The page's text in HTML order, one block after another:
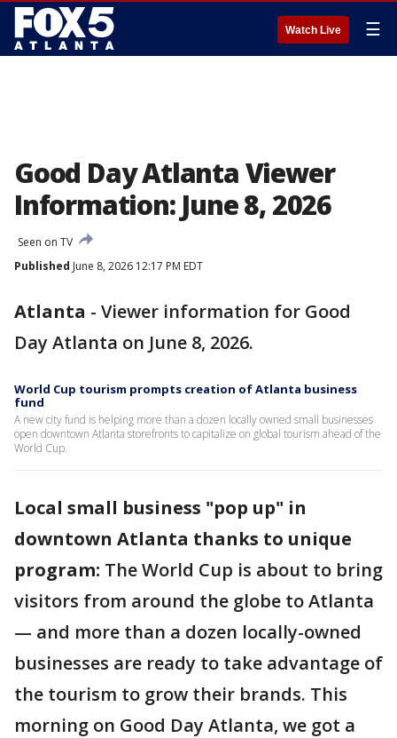
Watch Live ☰
Good Day Atlanta Viewer
Information: June 8, 2026
Seen on TV
Published June 8, 2026 12:17 PM EDT
Atlanta - Viewer information for Good
Day Atlanta on June 8, 2026.
World Cup tourism prompts creation of Atlanta business
fund
A new city fund is helping more than a dozen locally owned small businesses
open downtown Atlanta storefronts to capitalize on global tourism ahead of the
World Cup.
Local small business "pop up" in
downtown Atlanta thanks to unique
program: The World Cup is about to bring
visitors from around the globe to Atlanta
— and more than a dozen locally-owned
businesses are ready to take advantage of
the tourism to grow their brands. This
morning on Good Day Atlanta, we got a